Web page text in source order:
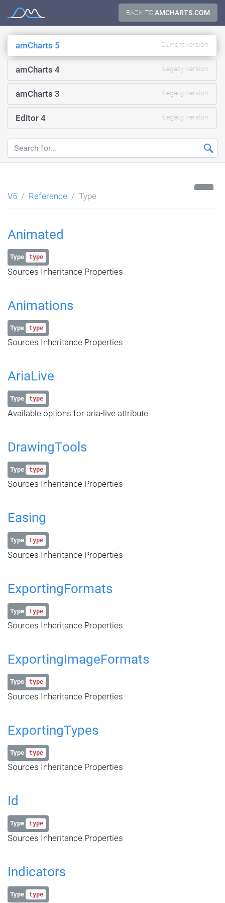
content
BACK TOAMCHARTS.COM
Documentation
amCharts 5 Current version
amCharts 4 Legacy version
amCharts 3 Legacy version
Editor 4 Legacy version
V5 Reference Type
Animated
Type type
Sources Inheritance Properties
Animations
Type type
Sources Inheritance Properties
AriaLive
Type type
Available options for aria-live attribute
DrawingTools
Type type
Sources Inheritance Properties
Easing
Type type
Sources Inheritance Properties
ExportingFormats
Type type
Sources Inheritance Properties
ExportingImageFormats
Type type
Sources Inheritance Properties
ExportingTypes
Type type
Sources Inheritance Properties
Id
Type type
Sources Inheritance Properties
Indicators
Type type